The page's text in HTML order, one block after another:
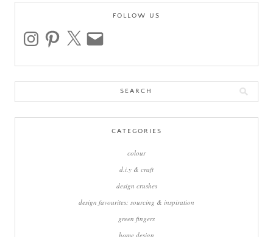
FOLLOW US
instagrampinterest email
CATEGORIES
colour
d.i.y & craft
design crushes
design favourites: sourcing & inspiration
green fingers
home design